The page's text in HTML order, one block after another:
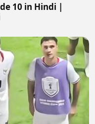
10 in Hindi |